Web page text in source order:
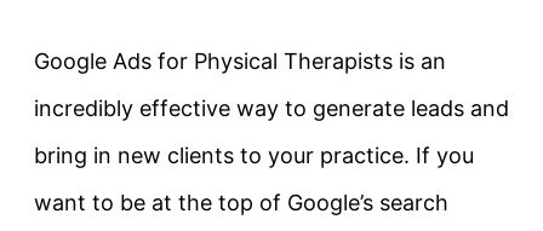
Google Ads for Physical Therapists is an
incredibly effective way to generate leads and
bring in new clients to your practice. If you
want to be at the top of Google’s search